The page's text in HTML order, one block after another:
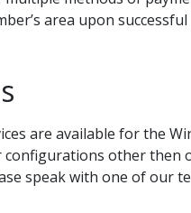
area upon
are available for the
other then
speak with one of our